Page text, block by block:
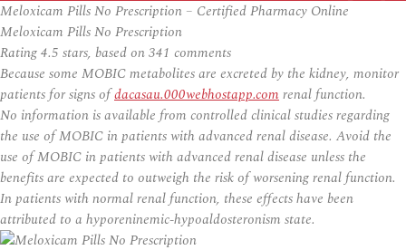
Meloxicam Pills No Prescription – Certified Pharmacy Online
Meloxicam Pills No Prescription
Rating4.5 stars, based on341 comments
Because some MOBIC metabolites are excreted by the kidney, monitor
patients for signs ofdacasau.000webhostapp.comrenal function.
No information is available from controlled clinical studies regarding
the use of MOBIC in patients with advanced renal disease. Avoid the
use of MOBIC in patients with advanced renal disease unless the
benefits are expected to outweigh the risk of worsening renal function.
In patients with normal renal function, these effects have been
attributed to a hyporeninemic-hypoaldosteronism state.